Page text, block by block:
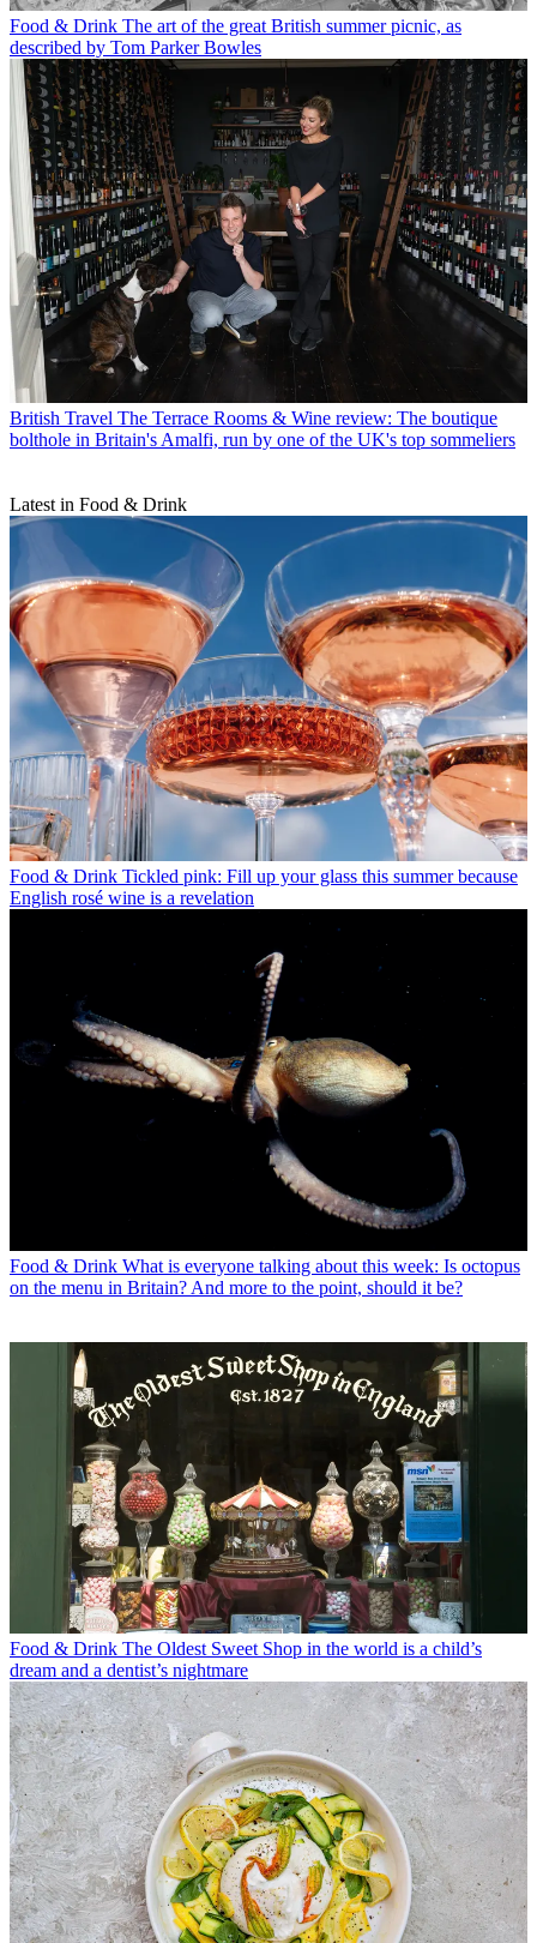
Food & Drink The art of the great British summer picnic, as
described by Tom Parker Bowles
British Travel The Terrace Rooms & Wine review: The boutique
bolthole in Britain's Amalfi, run by one of the UK's top sommeliers
Latest in Food & Drink
Food & Drink Tickled pink: Fill up your glass this summer because
English rosé wine is a revelation
Food & Drink What is everyone talking about this week: Is octopus
on the menu in Britain? And more to the point, should it be?
Food & Drink The Oldest Sweet Shop in the world is a child’s
dream and a dentist’s nightmare